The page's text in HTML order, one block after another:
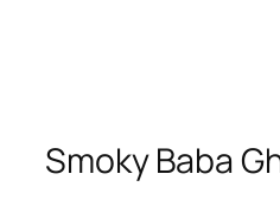
Smoky Baba